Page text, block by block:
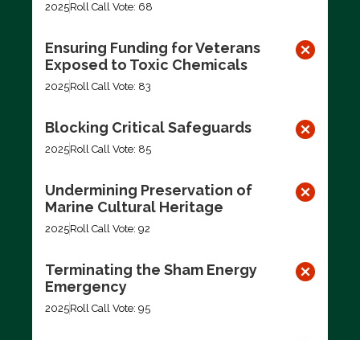
2025Roll Call Vote: 68
Ensuring Funding for Veterans
Exposed to Toxic Chemicals
2025Roll Call Vote: 83
Blocking Critical Safeguards
2025Roll Call Vote: 85
Undermining Preservation of
Marine Cultural Heritage
2025Roll Call Vote: 92
Terminating the Sham Energy
Emergency
2025Roll Call Vote: 95